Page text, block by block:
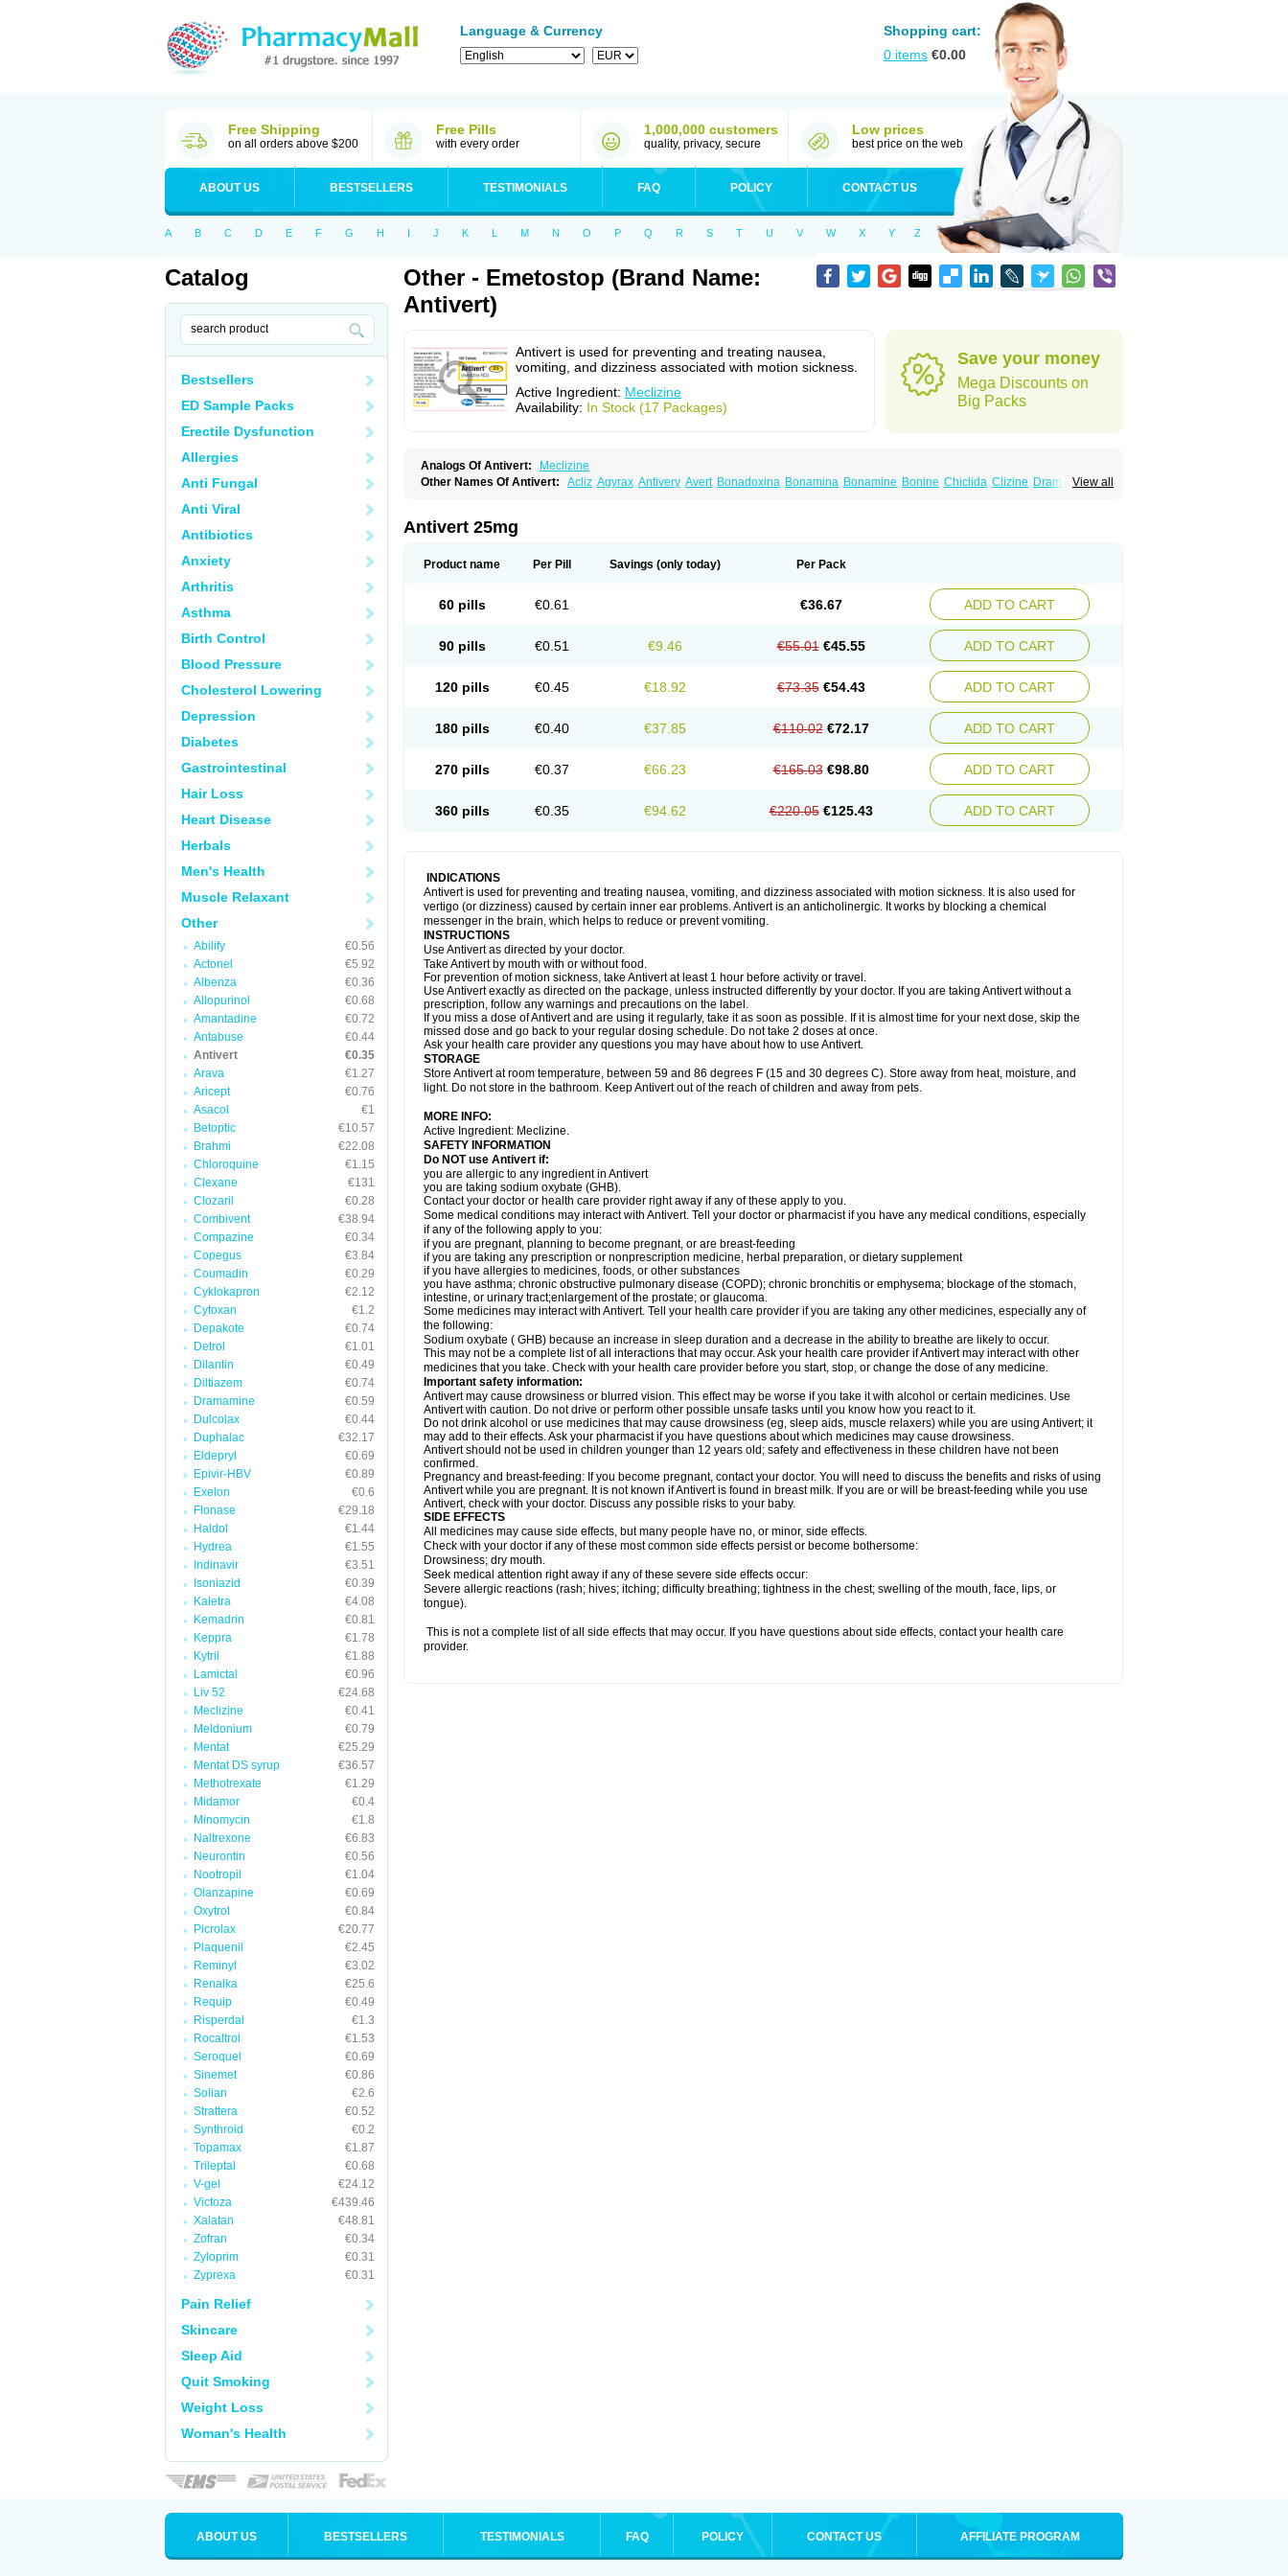
Language & Currency
Shopping cart:
0 items €0.00
Free Shipping
on all orders above $200
Free Pills
with every order
1,000,000 customers
quality, privacy, secure
Low prices
best price on the web
ABOUT US BESTSELLERS TESTIMONIALS FAQ POLICY CONTACT US
A B C D E F G H I J K L M N O P Q R S T U V W X Y Z
Catalog
Bestsellers
ED Sample Packs
Erectile Dysfunction
Allergies
Anti Fungal
Anti Viral
Antibiotics
Anxiety
Arthritis
Asthma
Birth Control
Blood Pressure
Cholesterol Lowering
Depression
Diabetes
Gastrointestinal
Hair Loss
Heart Disease
Herbals
Men's Health
Muscle Relaxant
Other
Abilify
€0.56
Actonel
€5.92
Albenza
€0.36
Allopurinol
€0.68
Amantadine
€0.72
Antabuse
€0.44
Antivert
€0.35
Arava
€1.27
Aricept
€0.76
Asacol
€1
Betoptic
€10.57
Brahmi
€22.08
Chloroquine
€1.15
Clexane
€131
Clozaril
€0.28
Combivent
€38.94
Compazine
€0.34
Copegus
€3.84
Coumadin
€0.29
Cyklokapron
€2.12
Cytoxan
€1.2
Depakote
€0.74
Detrol
€1.01
Dilantin
€0.49
Diltiazem
€0.74
Dramamine
€0.59
Dulcolax
€0.44
Duphalac
€32.17
Eldepryl
€0.69
Epivir-HBV
€0.89
Exelon
€0.6
Flonase
€29.18
Haldol
€1.44
Hydrea
€1.55
Indinavir
€3.51
Isoniazid
€0.39
Kaletra
€4.08
Kemadrin
€0.81
Keppra
€1.78
Kytril
€1.88
Lamictal
€0.96
Liv 52
€24.68
Meclizine
€0.41
Meldonium
€0.79
Mentat
€25.29
Mentat DS syrup
€36.57
Methotrexate
€1.29
Midamor
€0.4
Minomycin
€1.8
Naltrexone
€6.83
Neurontin
€0.56
Nootropil
€1.04
Olanzapine
€0.69
Oxytrol
€0.84
Picrolax
€20.77
Plaquenil
€2.45
Reminyl
€3.02
Renalka
€25.6
Requip
€0.49
Risperdal
€1.3
Rocaltrol
€1.53
Seroquel
€0.69
Sinemet
€0.86
Solian
€2.6
Strattera
€0.52
Synthroid
€0.2
Topamax
€1.87
Trileptal
€0.68
V-gel
€24.12
Victoza
€439.46
Xalatan
€48.81
Zofran
€0.34
Zyloprim
€0.31
Zyprexa
€0.31
Pain Relief
Skincare
Sleep Aid
Quit Smoking
Weight Loss
Woman's Health
Other - Emetostop (Brand Name:
Antivert)
Antivert is used for preventing and treating nausea,
vomiting, and dizziness associated with motion sickness.
Active Ingredient: Meclizine
Availability: In Stock (17 Packages)
Save your money
Mega Discounts on
Big Packs
Analogs Of Antivert:
Meclizine
View all
Other Names Of Antivert: Acliz Agyrax Antivery Avert Bonadoxina Bonamina Bonamine Bonine Chiclida Clizine Dramine
Antivert 25mg
Product name Per Pill Savings (only today) Per Pack
60 pills €0.61 €36.67 ADD TO CART
90 pills €0.51 €9.46 €55.01 €45.55 ADD TO CART
120 pills €0.45 €18.92 €73.35 €54.43 ADD TO CART
180 pills €0.40 €37.85 €110.02 €72.17 ADD TO CART
270 pills €0.37 €66.23 €165.03 €98.80 ADD TO CART
360 pills €0.35 €94.62 €220.05 €125.43 ADD TO CART
INDICATIONS
Antivert is used for preventing and treating nausea, vomiting, and dizziness associated with motion sickness. It is also used for
vertigo (or dizziness) caused by certain inner ear problems. Antivert is an anticholinergic. It works by blocking a chemical
messenger in the brain, which helps to reduce or prevent vomiting.
INSTRUCTIONS
Use Antivert as directed by your doctor.
Take Antivert by mouth with or without food.
For prevention of motion sickness, take Antivert at least 1 hour before activity or travel.
Use Antivert exactly as directed on the package, unless instructed differently by your doctor. If you are taking Antivert without a
prescription, follow any warnings and precautions on the label.
If you miss a dose of Antivert and are using it regularly, take it as soon as possible. If it is almost time for your next dose, skip the
missed dose and go back to your regular dosing schedule. Do not take 2 doses at once.
Ask your health care provider any questions you may have about how to use Antivert.
STORAGE
Store Antivert at room temperature, between 59 and 86 degrees F (15 and 30 degrees C). Store away from heat, moisture, and
light. Do not store in the bathroom. Keep Antivert out of the reach of children and away from pets.
MORE INFO:
Active Ingredient: Meclizine.
SAFETY INFORMATION
Do NOT use Antivert if:
you are allergic to any ingredient in Antivert
you are taking sodium oxybate (GHB).
Contact your doctor or health care provider right away if any of these apply to you.
Some medical conditions may interact with Antivert. Tell your doctor or pharmacist if you have any medical conditions, especially
if any of the following apply to you:
if you are pregnant, planning to become pregnant, or are breast-feeding
if you are taking any prescription or nonprescription medicine, herbal preparation, or dietary supplement
if you have allergies to medicines, foods, or other substances
you have asthma; chronic obstructive pulmonary disease (COPD); chronic bronchitis or emphysema; blockage of the stomach,
intestine, or urinary tract;enlargement of the prostate; or glaucoma.
Some medicines may interact with Antivert. Tell your health care provider if you are taking any other medicines, especially any of
the following:
Sodium oxybate ( GHB) because an increase in sleep duration and a decrease in the ability to breathe are likely to occur.
This may not be a complete list of all interactions that may occur. Ask your health care provider if Antivert may interact with other
medicines that you take. Check with your health care provider before you start, stop, or change the dose of any medicine.
Important safety information:
Antivert may cause drowsiness or blurred vision. This effect may be worse if you take it with alcohol or certain medicines. Use
Antivert with caution. Do not drive or perform other possible unsafe tasks until you know how you react to it.
Do not drink alcohol or use medicines that may cause drowsiness (eg, sleep aids, muscle relaxers) while you are using Antivert; it
may add to their effects. Ask your pharmacist if you have questions about which medicines may cause drowsiness.
Antivert should not be used in children younger than 12 years old; safety and effectiveness in these children have not been
confirmed.
Pregnancy and breast-feeding: If you become pregnant, contact your doctor. You will need to discuss the benefits and risks of using
Antivert while you are pregnant. It is not known if Antivert is found in breast milk. If you are or will be breast-feeding while you use
Antivert, check with your doctor. Discuss any possible risks to your baby.
SIDE EFFECTS
All medicines may cause side effects, but many people have no, or minor, side effects.
Check with your doctor if any of these most common side effects persist or become bothersome:
Drowsiness; dry mouth.
Seek medical attention right away if any of these severe side effects occur:
Severe allergic reactions (rash; hives; itching; difficulty breathing; tightness in the chest; swelling of the mouth, face, lips, or
tongue).
This is not a complete list of all side effects that may occur. If you have questions about side effects, contact your health care
provider.
ABOUT US BESTSELLERS TESTIMONIALS FAQ POLICY CONTACT US AFFILIATE PROGRAM